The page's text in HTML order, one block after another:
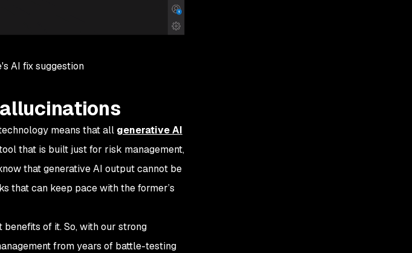
AI fix suggestion
means that all generative AI
that is built just for risk management,
that generative AI output cannot be
that can keep pace with the former’s
of it. So, with our strong
from years of battle-testing